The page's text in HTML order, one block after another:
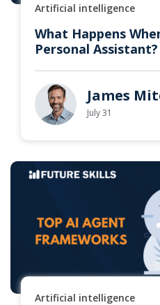
Artificial intelligence
What Happens
Personal Assistant?
James
July 31
Artificial intelligence